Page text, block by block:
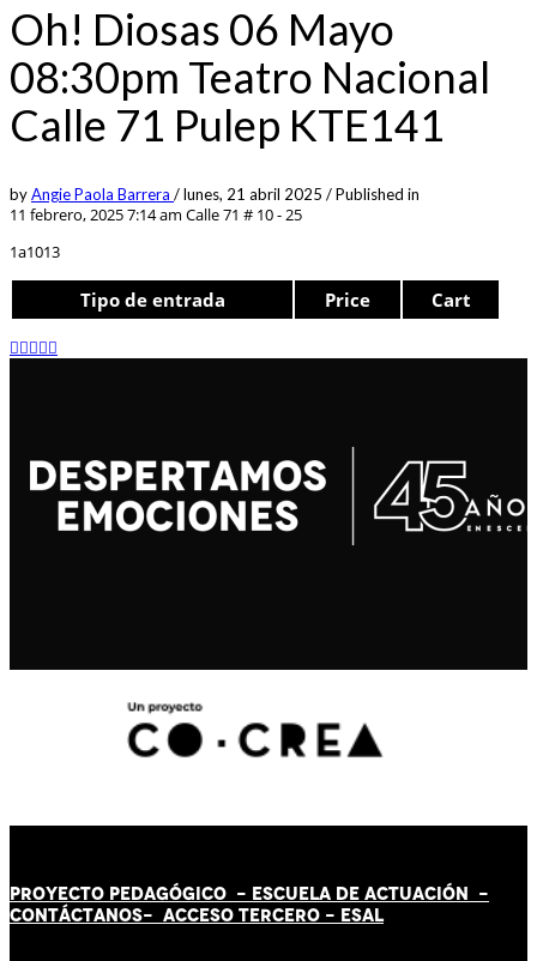
Oh! Diosas 06 Mayo
08:30pm Teatro Nacional
Calle 71 Pulep KTE141
byAngie Paola Barrera /lunes, 21 abril 2025 /Published in
11 febrero, 2025 7:14 am Calle 71 # 10 - 25
1a1013
Tipo de entrada Price Cart
PROYECTO PEDAGÓGICO - ESCUELA DE ACTUACIÓN -
CONTÁCTANOS- ACCESO TERCERO - ESAL